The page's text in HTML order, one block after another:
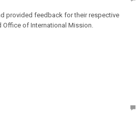
provided feedback for their respective
of International Mission.